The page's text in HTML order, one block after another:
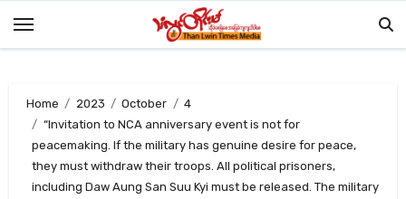
Home 2023 October
4
“Invitation to NCA anniversary event is not for
peacemaking. If the military has genuine desire for peace,
they must withdraw their troops. All political prisoners,
including Daw Aung San Suu Kyi must be released. The military